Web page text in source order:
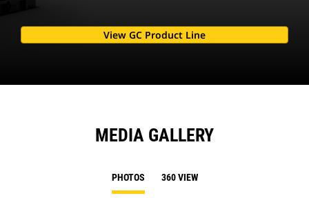
View GC Product Line
MEDIA GALLERY
PHOTOS 360 VIEW